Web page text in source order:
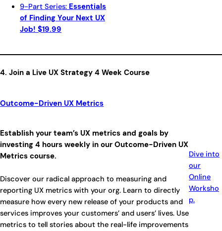
9-Part Series: Essentials
of Finding Your Next UX
Job! $19.99
4. Join a Live UX Strategy 4 Week Course
Outcome-Driven UX Metrics
Establish your team’s UX metrics and goals by
investing 4 hours weekly in our Outcome-Driven UX
Metrics course.
Discover our radical approach to measuring and
reporting UX metrics with your org. Learn to directly
measure how every new release of your products and
services improves your customers’ and users’ lives. Use
metrics to tell stories about the real-life improvements
Dive into
our
Online
Worksho
p.